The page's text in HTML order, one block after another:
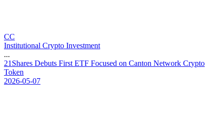
CC
Institutional Crypto Investment
...
21 Shares Debuts First ETF Focused on Canton Network Crypto
Token
2026-05-07